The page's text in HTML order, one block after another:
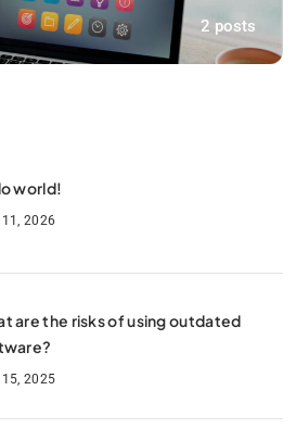
2 posts
world!
11, 2026
are the risks of using outdated
15, 2025